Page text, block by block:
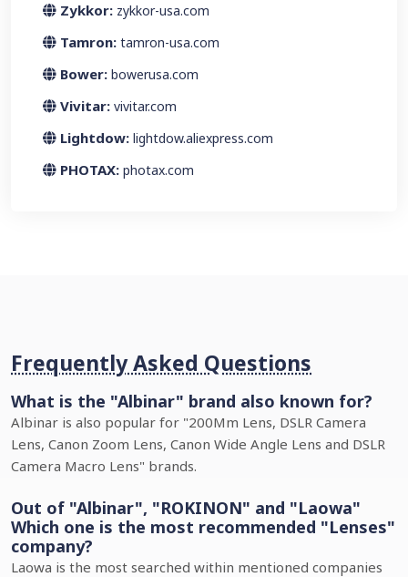
Zykkor: zykkor-usa.com
Tamron: tamron-usa.com
Bower: bowerusa.com
Vivitar: vivitar.com
Lightdow: lightdow.aliexpress.com
PHOTAX: photax.com
Frequently Asked Questions
What is the "Albinar" brand also known for?
Albinar is also popular for "200Mm Lens, DSLR Camera
Lens, Canon Zoom Lens, Canon Wide Angle Lens and DSLR
Camera Macro Lens" brands.
Out of "Albinar", "ROKINON" and "Laowa"
Which one is the most recommended "Lenses"
company?
Laowa is the most searched within mentioned companies